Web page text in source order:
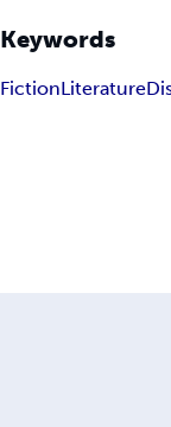
Keywords
FictionLiterature